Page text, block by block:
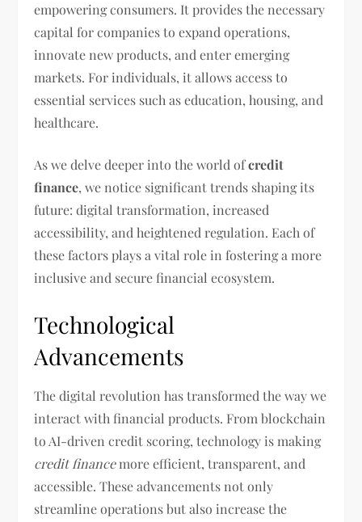
empowering consumers. It provides the necessary
capital for companies to expand operations,
innovate new products, and enter emerging
markets. For individuals, it allows access to
essential services such as education, housing, and
healthcare.
As we delve deeper into the world ofcredit
finance, we notice significant trends shaping its
future: digital transformation, increased
accessibility, and heightened regulation. Each of
these factors plays a vital role in fostering a more
inclusive and secure financial ecosystem.
Technological
Advancements
The digital revolution has transformed the way we
interact with financial products. From blockchain
to AI-driven credit scoring, technology is making
credit financemore efficient, transparent, and
accessible. These advancements not only
streamline operations but also increase the